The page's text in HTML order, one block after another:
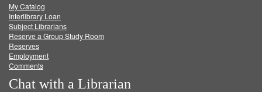
FacebookTwitter
My Catalog
Interlibrary Loan
Subject Librarians
Reserve a Group Study Room
Reserves
Employment
Comments
Chat with a Librarian